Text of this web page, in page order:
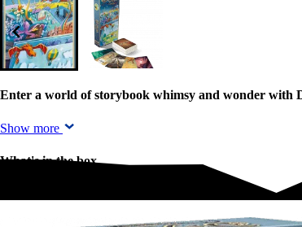
Enter a world of storybook whimsy and wonder with
Show more
What's in the box